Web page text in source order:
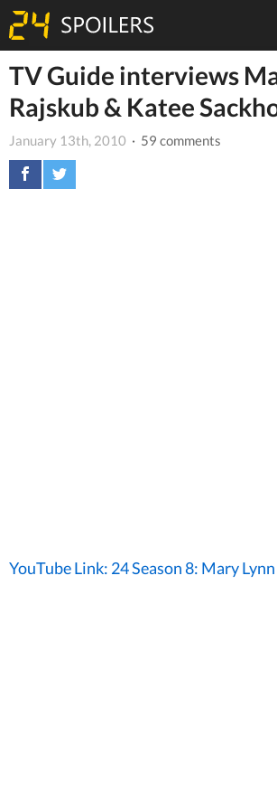
TV Guide interviews
Rajskub & Katee
January 13th, 2010 · 59 comments
YouTube Link: 24 Season 8: Mary